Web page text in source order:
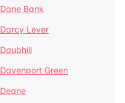
Dane Bank
Darcy Lever
Daubhill
Davenport Green
Deane